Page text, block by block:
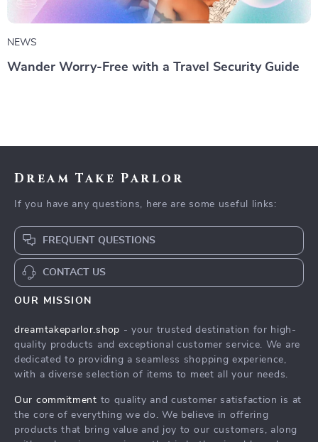
NEWS
Wander Worry-Free with a Travel Security Guide
Dream Take Parlor
If you have any questions, here are some useful links:
FREQUENT QUESTIONS
CONTACT US
OUR MISSION
dreamtakeparlor.shop - your trusted destination for high-
quality products and exceptional customer service. We are
dedicated to providing a seamless shopping experience,
with a diverse selection of items to meet all your needs.
Our commitment to quality and customer satisfaction is at
the core of everything we do. We believe in offering
products that bring value and joy to our customers, along